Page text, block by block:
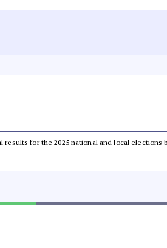
results for the 2025 national and local